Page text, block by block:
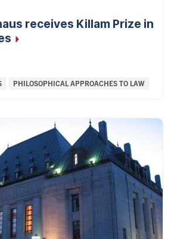
receives Killam Prize in
PHILOSOPHICAL APPROACHES TO LAW